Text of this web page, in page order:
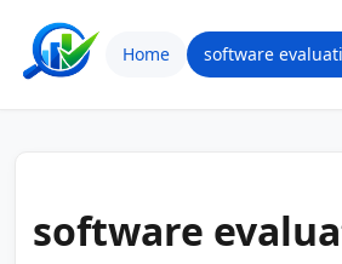
Home software
software